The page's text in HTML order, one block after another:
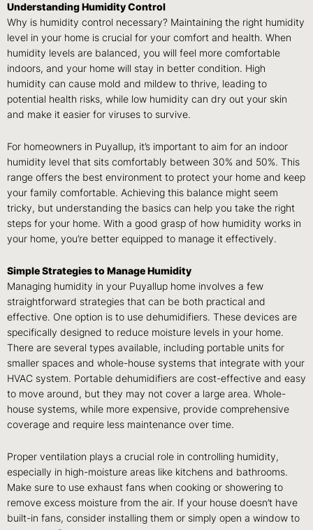
Understanding Humidity Control
Why is humidity control necessary? Maintaining the right humidity
level in your home is crucial for your comfort and health. When
humidity levels are balanced, you will feel more comfortable
indoors, and your home will stay in better condition. High
humidity can cause mold and mildew to thrive, leading to
potential health risks, while low humidity can dry out your skin
and make it easier for viruses to survive.
For homeowners in Puyallup, it’s important to aim for an indoor
humidity level that sits comfortably between 30% and 50%. This
range offers the best environment to protect your home and keep
your family comfortable. Achieving this balance might seem
tricky, but understanding the basics can help you take the right
steps for your home. With a good grasp of how humidity works in
your home, you’re better equipped to manage it effectively.
Simple Strategies to Manage Humidity
Managing humidity in your Puyallup home involves a few
straightforward strategies that can be both practical and
effective. One option is to use dehumidifiers. These devices are
specifically designed to reduce moisture levels in your home.
There are several types available, including portable units for
smaller spaces and whole-house systems that integrate with your
HVAC system. Portable dehumidifiers are cost-effective and easy
to move around, but they may not cover a large area. Whole-
house systems, while more expensive, provide comprehensive
coverage and require less maintenance over time.
Proper ventilation plays a crucial role in controlling humidity,
especially in high-moisture areas like kitchens and bathrooms.
Make sure to use exhaust fans when cooking or showering to
remove excess moisture from the air. If your house doesn’t have
built-in fans, consider installing them or simply open a window to